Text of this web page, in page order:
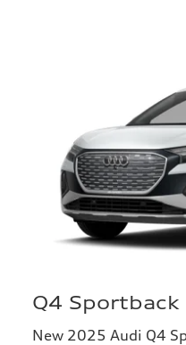
Q4
New 2025 Audi Q4